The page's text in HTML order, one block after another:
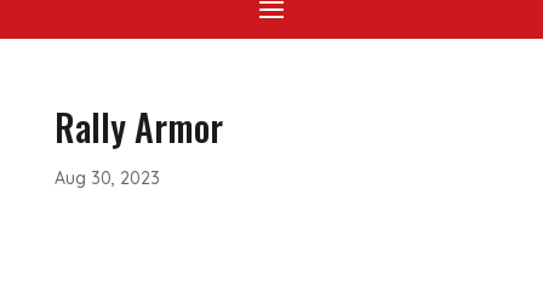
Rally Armor
Aug 30, 2023